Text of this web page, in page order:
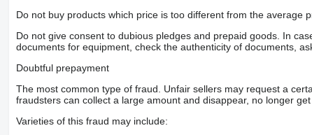
Do not buy products which price is too different from the average
Do not give consent to dubious pledges and prepaid goods. In
documents for equipment, check the authenticity of documents,
Doubtful prepayment
The most common type of fraud. Unfair sellers may request a
fraudsters can collect a large amount and disappear, no longer get
Varieties of this fraud may include: